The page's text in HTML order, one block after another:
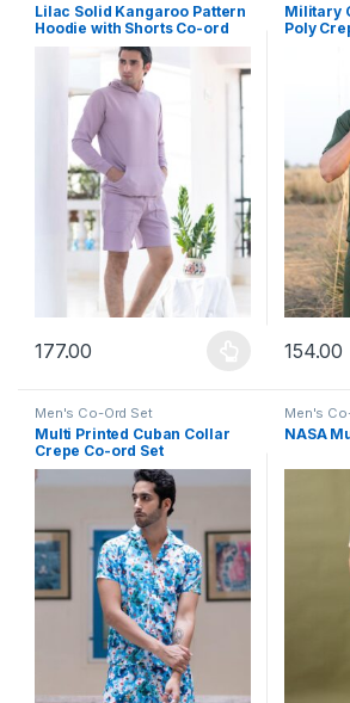
Lilac Solid Kangaroo Pattern
Hoodie with Shorts Co-ord
177.00
This product has multiple variants. The
Military
Poly
154.00
This
Men's Co-Ord Set
Multi Printed Cuban Collar
Crepe Co-ord Set
Men's
NASA